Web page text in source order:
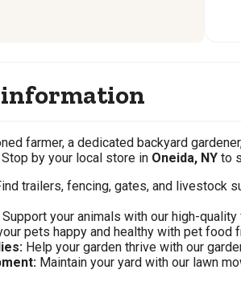
farmer, a dedicated backyard
by your local store in Oneida, NY to
trailers, fencing, gates, and livestock
Support your animals with our high-
pets happy and healthy with pet food
Help your garden thrive with our
Maintain your yard with our lawn